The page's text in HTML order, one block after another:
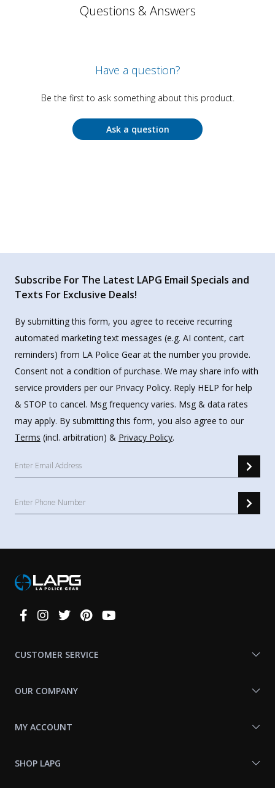
Questions & Answers
Have a question?
Be the first to ask something about this product.
Ask a question
Subscribe For The Latest LAPG Email Specials and
Texts For Exclusive Deals!
By submitting this form, you agree to receive recurring
automated marketing text messages (e.g. AI content, cart
reminders) from LA Police Gear at the number you provide.
Consent not a condition of purchase. We may share info with
service providers per our Privacy Policy. Reply HELP for help
& STOP to cancel. Msg frequency varies. Msg & data rates
may apply. By submitting this form, you also agree to our
Terms (incl. arbitration) & Privacy Policy.
Connect
CUSTOMER SERVICE
OUR COMPANY
MY ACCOUNT
SHOP LAPG